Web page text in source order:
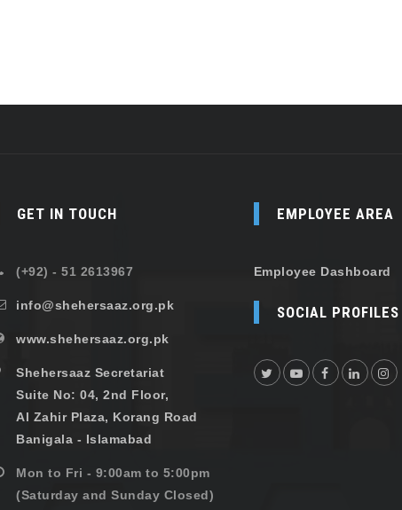
GET IN TOUCH
(+92) - 51 2613967
info@shehersaaz.org.pk
www.shehersaaz.org.pk
Shehersaaz Secretariat
Suite No: 04, 2nd Floor,
Al Zahir Plaza, Korang Road
Banigala - Islamabad
Mon to Fri - 9:00am to 5:00pm
(Saturday and Sunday Closed)
EMPLOYEE AREA
Employee Dashboard
SOCIAL PROFILES